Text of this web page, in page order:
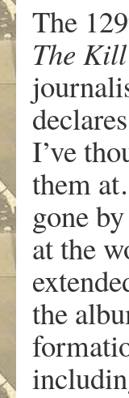
The
The
I’ve
them
gone
at the
the